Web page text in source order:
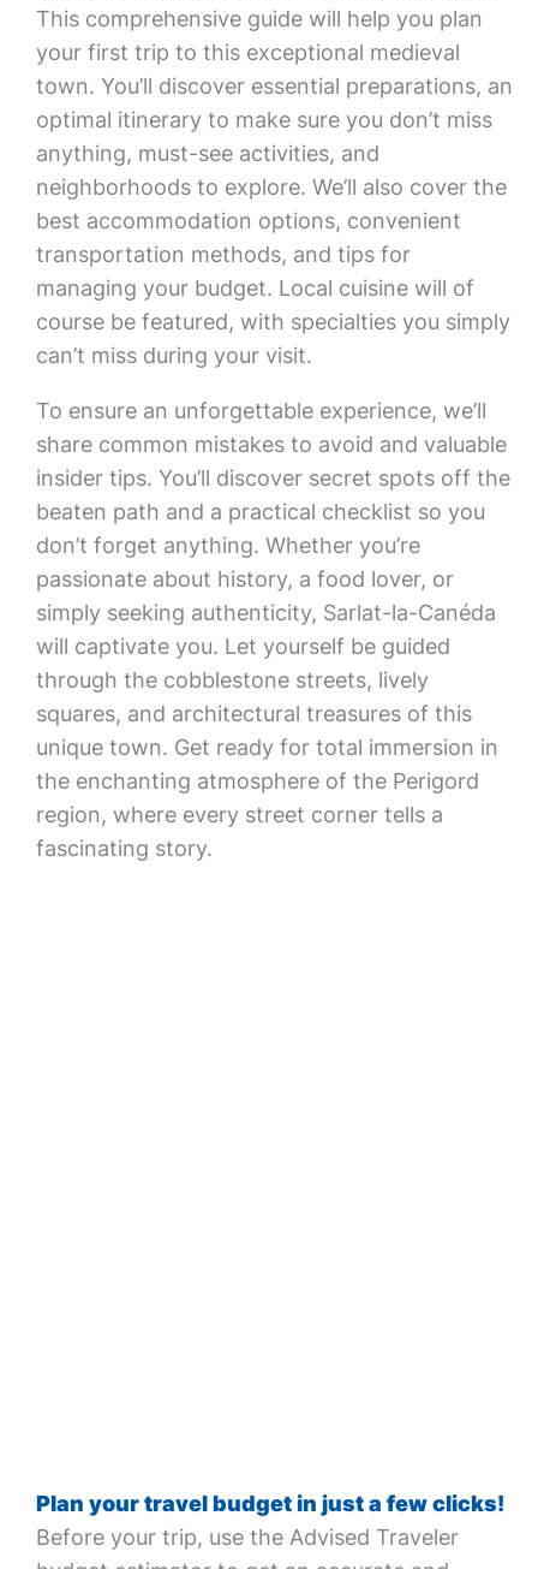
This comprehensive guide will help you plan
your first trip to this exceptional medieval
town. You’ll discover essential preparations, an
optimal itinerary to make sure you don’t miss
anything, must-see activities, and
neighborhoods to explore. We’ll also cover the
best accommodation options, convenient
transportation methods, and tips for
managing your budget. Local cuisine will of
course be featured, with specialties you simply
can’t miss during your visit.
To ensure an unforgettable experience, we’ll
share common mistakes to avoid and valuable
insider tips. You’ll discover secret spots off the
beaten path and a practical checklist so you
don’t forget anything. Whether you’re
passionate about history, a food lover, or
simply seeking authenticity, Sarlat-la-Canéda
will captivate you. Let yourself be guided
through the cobblestone streets, lively
squares, and architectural treasures of this
unique town. Get ready for total immersion in
the enchanting atmosphere of the Perigord
region, where every street corner tells a
fascinating story.
Plan your travel budget in just a few clicks!
Before your trip, use the Advised Traveler